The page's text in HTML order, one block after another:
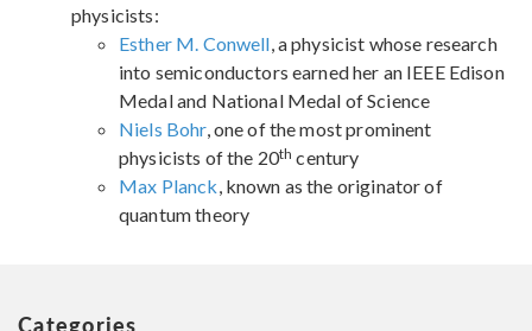
physicists:
Esther M. Conwell, a physicist whose research
into semiconductors earned her an IEEE Edison
Medal and National Medal of Science
Niels Bohr, one of the most prominent
physicists of the 20th century
Max Planck, known as the originator of
quantum theory
Categories